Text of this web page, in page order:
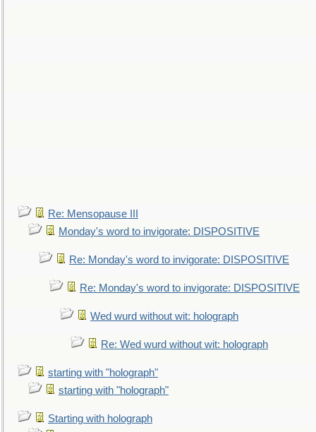
Re: Mensopause III
Monday's word to invigorate: DISPOSITIVE
Re: Monday's word to invigorate: DISPOSITIVE
Re: Monday's word to invigorate: DISPOSITIVE
Wed wurd without wit: holograph
Re: Wed wurd without wit: holograph
starting with "holograph"
starting with "holograph"
Starting with holograph